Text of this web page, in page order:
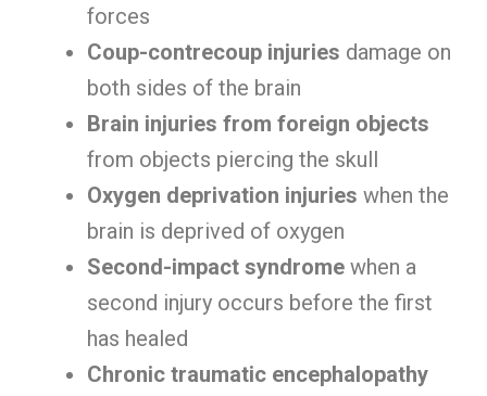
forces
Coup-contrecoup injuries damage on
both sides of the brain
Brain injuries from foreign objects
from objects piercing the skull
Oxygen deprivation injuries when the
brain is deprived of oxygen
Second-impact syndrome when a
second injury occurs before the first
has healed
Chronic traumatic encephalopathy